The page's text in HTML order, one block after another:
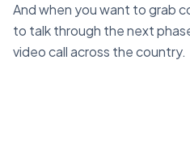
And when you want to grab
to talk through the next
video call across the country.